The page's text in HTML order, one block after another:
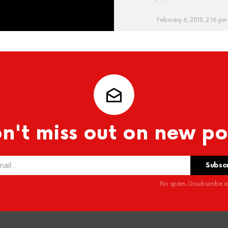
February 6, 2013, 2:16 pm
miss out on new
No spam. Unsubscribe